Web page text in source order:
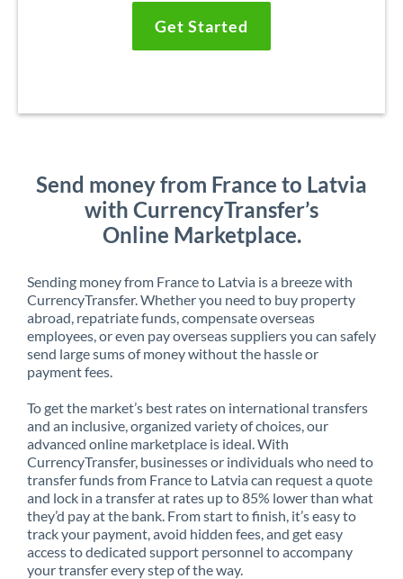
Get Started
Send money from France to Latvia
with CurrencyTransfer’s
Online Marketplace.
Sending money from France to Latvia is a breeze with
CurrencyTransfer. Whether you need to buy property
abroad, repatriate funds, compensate overseas
employees, or even pay overseas suppliers you can safely
send large sums of money without the hassle or
payment fees.
To get the market’s best rates on international transfers
and an inclusive, organized variety of choices, our
advanced online marketplace is ideal. With
CurrencyTransfer, businesses or individuals who need to
transfer funds from France to Latvia can request a quote
and lock in a transfer at rates up to 85% lower than what
they’d pay at the bank. From start to finish, it’s easy to
track your payment, avoid hidden fees, and get easy
access to dedicated support personnel to accompany
your transfer every step of the way.